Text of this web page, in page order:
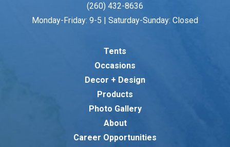
(260) 432-8636
Monday-Friday: 9-5 | Saturday-Sunday: Closed
Tents
Occasions
Decor + Design
Products
Photo Gallery
About
Career Opportunities